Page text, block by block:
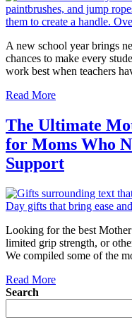
A new school year brings
chances to make every
work best when teachers
Read More
The Ultimate
for Moms Who
Support
Looking for the best
limited grip strength, or
We compiled some of the
Read More
Search